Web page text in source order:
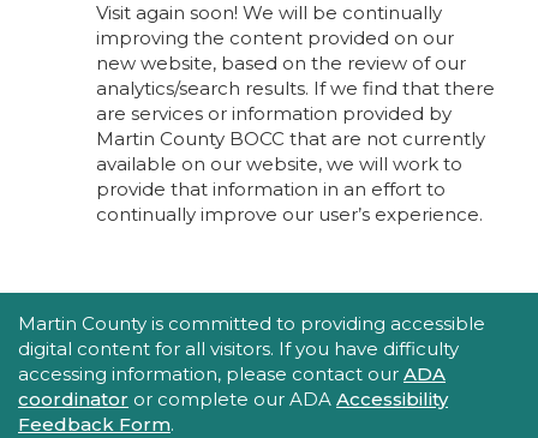
Visit again soon! We will be continually
improving the content provided on our
new website, based on the review of our
analytics/search results. If we find that there
are services or information provided by
Martin County BOCC that are not currently
available on our website, we will work to
provide that information in an effort to
continually improve our user’s experience.
Accessibility Statement
Martin County is committed to providing accessible
digital content for all visitors. If you have difficulty
accessing information, please contact our ADA
coordinator or complete our ADA Accessibility
Feedback Form.